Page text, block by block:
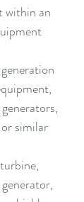
within an
similar